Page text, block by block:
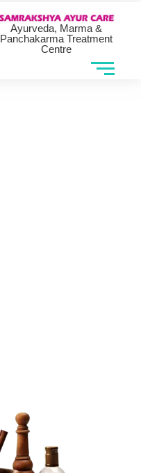
Ayurveda, Marma &
Panchakarma Treatment
Centre